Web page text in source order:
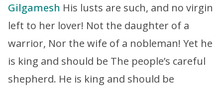
Gilgamesh His lusts are such, and no virgin
left to her lover! Not the daughter of a
warrior, Nor the wife of a nobleman! Yet he
is king and should be The people’s careful
shepherd. He is king and should be